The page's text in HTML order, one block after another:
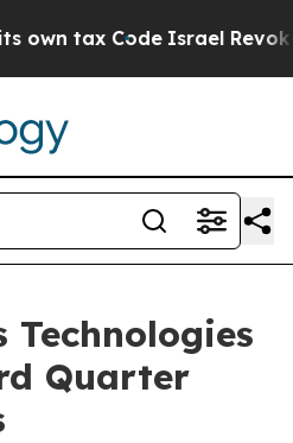
Israel Revokes Entry
Technologies
Quarter